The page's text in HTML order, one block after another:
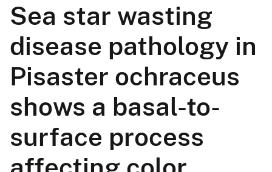
Sea star wasting
disease pathology in
Pisaster ochraceus
shows a basal-to-
surface process